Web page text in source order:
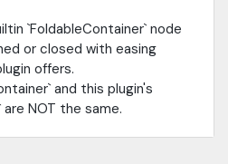
`FoldableContainer` node
or closed with easing
offers.
and this plugin's
NOT the same.